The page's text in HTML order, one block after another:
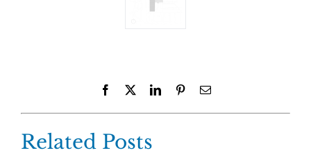
Facebook LinkedInPinterestEmail
Related Posts